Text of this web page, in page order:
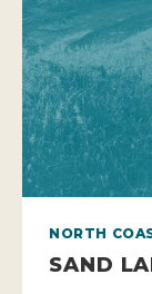
NORTH
SAND